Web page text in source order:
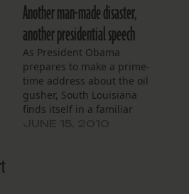
Another man-made disaster,
another presidential speech
As President Obama
prepares to make a prime-
time address about the oil
gusher, South Louisiana
finds itself in a familiar